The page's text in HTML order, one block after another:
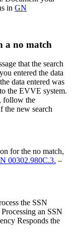
inGN
a no match
that the search
entered the data
data entered was
the EVVE system.
follow the
the new search
for the no match,
00302.980C.3. –
the SSN
an SSN
Responds the